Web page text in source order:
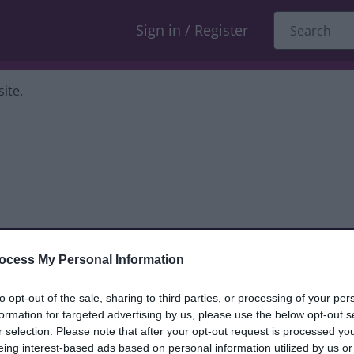
My Personal Information
opt-out of the sale, sharing to third parties, or processing of your
for targeted advertising by us, please use the below opt-out
selection. Please note that after your opt-out request is processed
interest-based ads based on personal information utilized by us
Sign in / Register
only, and we cannot reply. If you
compliment or complaintand we will